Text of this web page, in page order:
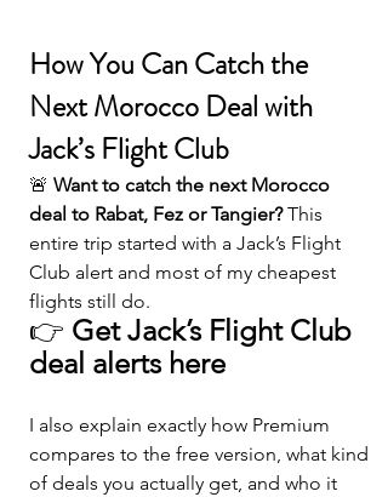
How You Can Catch the
Next Morocco Deal with
Jack’s Flight Club
🚨 Want to catch the next Morocco
deal to Rabat, Fez or Tangier? This
entire trip started with a Jack’s Flight
Club alert and most of my cheapest
flights still do.
👉 Get Jack’s Flight Club
deal alerts here
I also explain exactly how Premium
compares to the free version, what kind
of deals you actually get, and who it